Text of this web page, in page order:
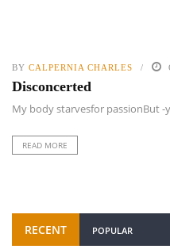
BY CALPERNIA CHARLES
Disconcerted
My body starvesfor passionBut
READ MORE
RECENT POPULAR